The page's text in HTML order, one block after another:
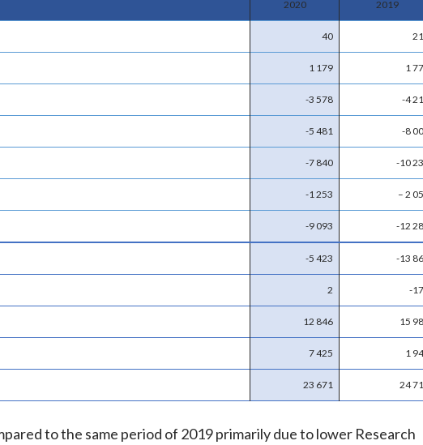
2020 2019
40
1 179 1
-3 578 -4
-5 481 -8
-7 840 -10
-1 253 – 2
-9 093 -12
-5 423 -13
2 -
12 846 15
7 425 1
23 671 24
to the same period of 2019 primarily due to lower Research